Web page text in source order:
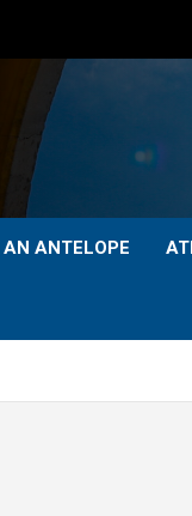
ANTELOPE